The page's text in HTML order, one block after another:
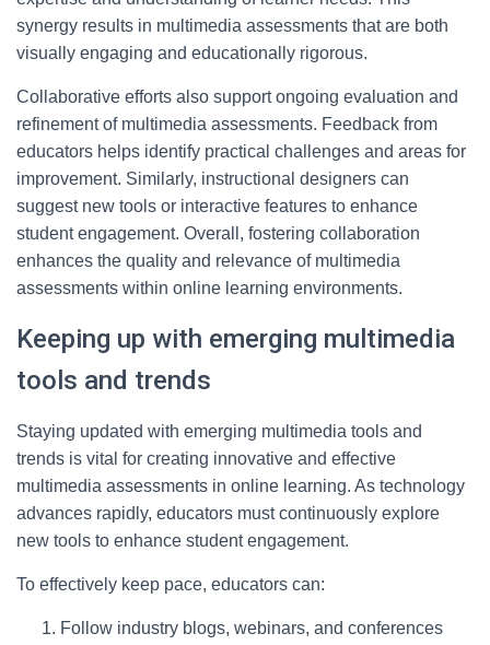
synergy results in multimedia assessments that are both
visually engaging and educationally rigorous.
Collaborative efforts also support ongoing evaluation and
refinement of multimedia assessments. Feedback from
educators helps identify practical challenges and areas for
improvement. Similarly, instructional designers can
suggest new tools or interactive features to enhance
student engagement. Overall, fostering collaboration
enhances the quality and relevance of multimedia
assessments within online learning environments.
Keeping up with emerging multimedia
tools and trends
Staying updated with emerging multimedia tools and
trends is vital for creating innovative and effective
multimedia assessments in online learning. As technology
advances rapidly, educators must continuously explore
new tools to enhance student engagement.
To effectively keep pace, educators can:
Follow industry blogs, webinars, and conferences